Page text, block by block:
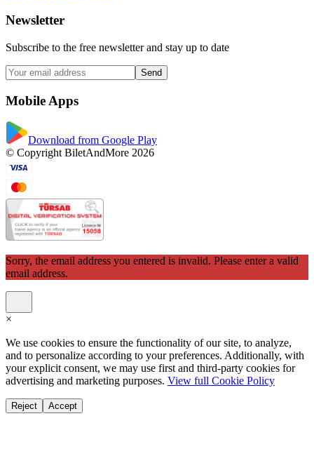
Newsletter
Subscribe to the free newsletter and stay up to date
Send
Mobile Apps
Download from Google Play
© Copyright BiletAndMore 2026
Sorry, the email address you entered is invalid. Please enter a valid
email address.
×
We use cookies to ensure the functionality of our site, to analyze,
and to personalize according to your preferences. Additionally, with
your explicit consent, we may use first and third-party cookies for
advertising and marketing purposes. View full Cookie Policy
Reject Accept